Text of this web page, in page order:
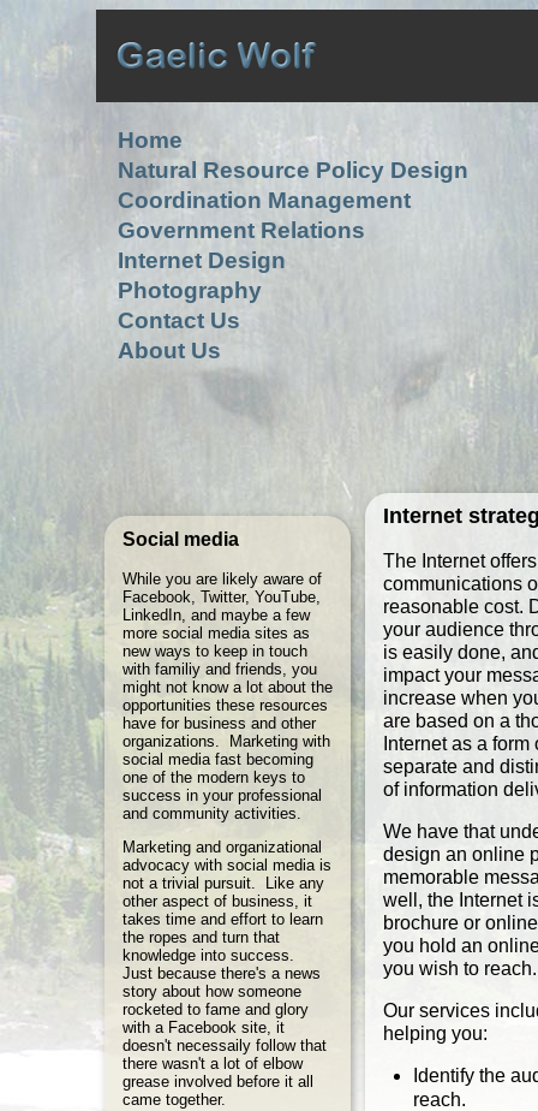
Home
Natural Resource Policy Design
Coordination Management
Government Relations
Internet Design
Photography
Contact Us
About Us
Social media
While you are likely aware of
Facebook, Twitter, YouTube,
LinkedIn, and maybe a few
more social media sites as
new ways to keep in touch
with familiy and friends, you
might not know a lot about the
opportunities these resources
have for business and other
organizations. Marketing with
social media fast becoming
one of the modern keys to
success in your professional
and community activities.
Marketing and organizational
advocacy with social media is
not a trivial pursuit. Like any
other aspect of business, it
takes time and effort to learn
the ropes and turn that
knowledge into success.
Just because there's a news
story about how someone
rocketed to fame and glory
with a Facebook site, it
doesn't necessaily follow that
there wasn't a lot of elbow
grease involved before it all
came together.
Internet
The Internet
communications
reasonable cost.
your audience
is easily done,
impact your
increase when
are based on a
Internet as a
separate and
of information
We have that
design an online
memorable
well, the Internet
brochure or
you hold an
you wish to reach.
Our services
helping you:
Identify the
reach.